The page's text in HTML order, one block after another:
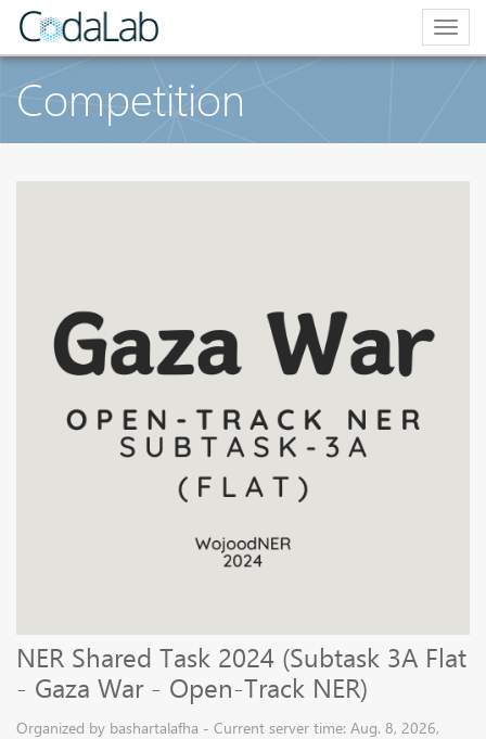
Competition
NER Shared Task 2024 (Subtask 3A Flat
- Gaza War - Open-Track NER)
Organized by bashartalafha - Current server time: Aug. 8, 2026,